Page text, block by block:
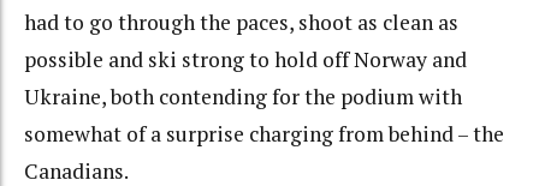
had to go through the paces, shoot as clean as
possible and ski strong to hold off Norway and
Ukraine, both contending for the podium with
somewhat of a surprise charging from behind – the
Canadians.